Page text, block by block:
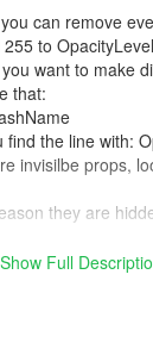
can remove
to
want to make
that:
find the line with:
invisilbe props,
they are
https://www.gta5-
paste the xml file
Show Full